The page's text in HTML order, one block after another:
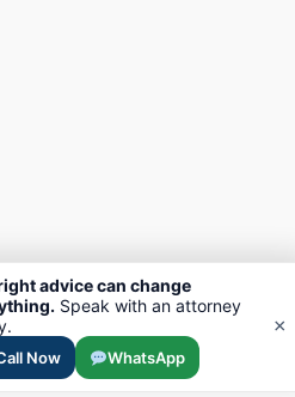
advice can change
Speak with an attorney
Now WhatsApp
×